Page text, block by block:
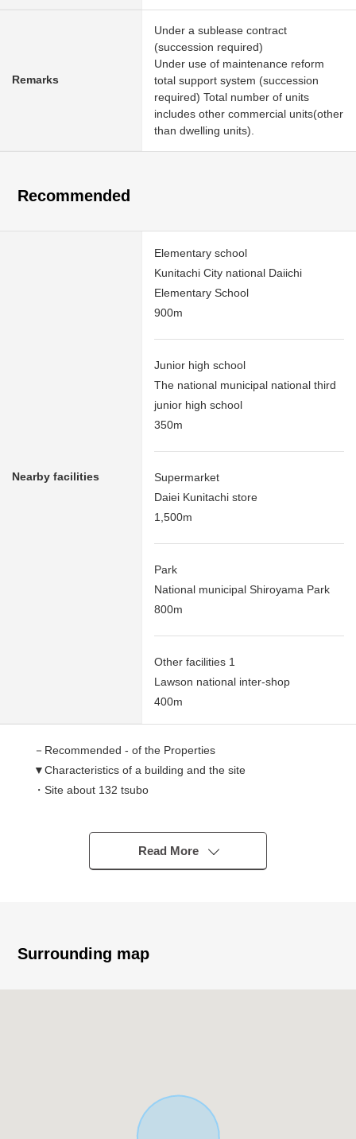
Remarks
Under a sublease contract
(succession required)
Under use of maintenance reform
total support system (succession
required) Total number of units
includes other commercial units(other
than dwelling units).
Recommended
Nearby facilities
Elementary school
Kunitachi City national Daiichi
Elementary School
900m
Junior high school
The national municipal national third
junior high school
350m
Supermarket
Daiei Kunitachi store
1,500m
Park
National municipal Shiroyama Park
800m
Other facilities 1
Lawson national inter-shop
400m
－Recommended - of the Properties
▼Characteristics of a building and the site
・Site about 132 tsubo
・60% of coverage ratio, 200% of Floor-Area Ratio (FAR)
・全戸造付 bed (the lower part storing)
・About 7.0% of Current yield
Read More
Surrounding map